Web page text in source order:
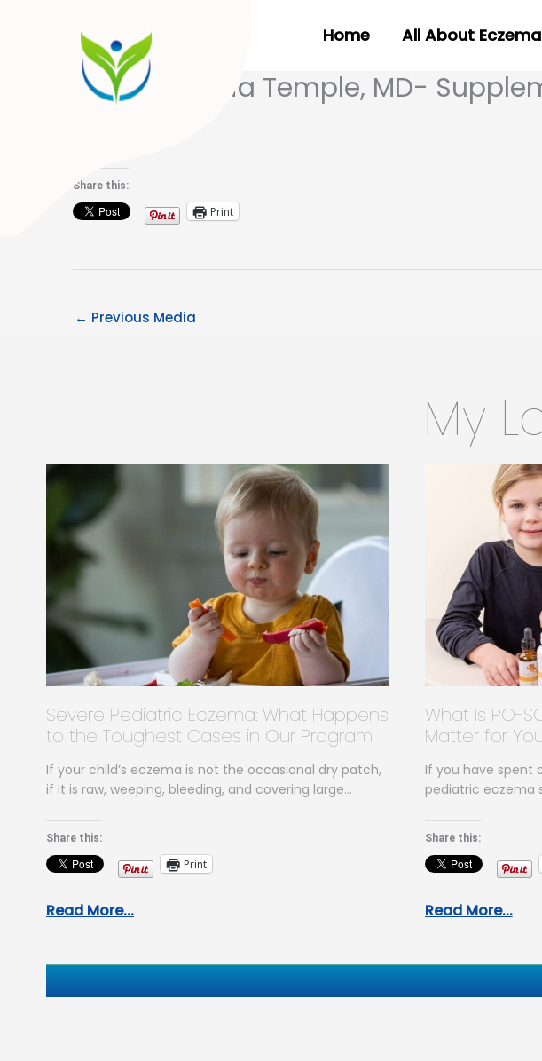
Home All About Eczema
Dr. Ana-Maria Temple, MD-
Share this:
Print
← Previous Media
My
Severe Pediatric Eczema: What Happens
to the Toughest Cases in Our Program
If your child’s eczema is not the occasional dry patch,
if it is raw, weeping, bleeding, and covering large
Share this:
Print
Read More...
What Is PO-
Matter for
If you have spent
pediatric eczema
Share this:
Read More...